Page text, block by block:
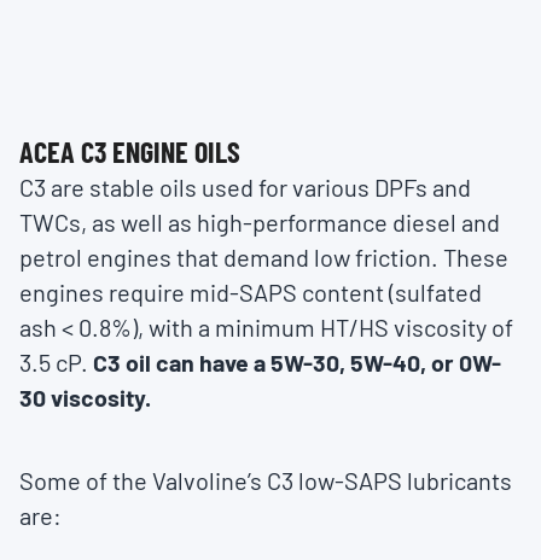
ACEA C3 ENGINE OILS
C3 are stable oils used for various DPFs and
TWCs, as well as high-performance diesel and
petrol engines that demand low friction. These
engines require mid-SAPS content (sulfated
ash < 0.8%), with a minimum HT/HS viscosity of
3.5 cP. C3 oil can have a 5W-30, 5W-40, or 0W-
30 viscosity.
Some of the Valvoline’s C3 low-SAPS lubricants
are: